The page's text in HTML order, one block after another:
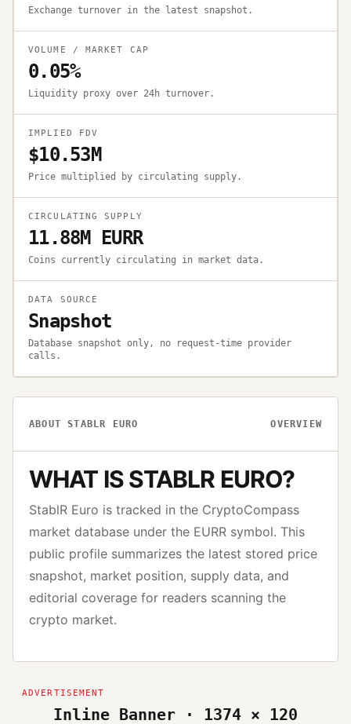
Exchange turnover in the latest snapshot.
VOLUME / MARKET CAP
0.05%
Liquidity proxy over 24h turnover.
IMPLIED FDV
$10.53M
Price multiplied by circulating supply.
CIRCULATING SUPPLY
11.88M EURR
Coins currently circulating in market data.
DATA SOURCE
Snapshot
Database snapshot only, no request-time provider
calls.
ABOUTSTABLR EURO OVERVIEW
WHAT ISSTABLR EURO?
StablR Euro is tracked in the CryptoCompass
market database under the EURR symbol. This
public profile summarizes the latest stored price
snapshot, market position, supply data, and
editorial coverage for readers scanning the
crypto market.
Inline Banner · 1374 × 120